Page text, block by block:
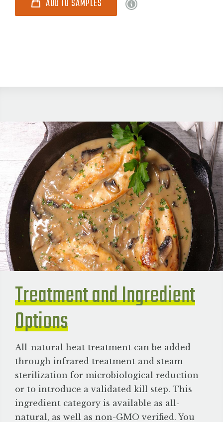
ADD TO SAMPLES
Treatment and Ingredient
Options
All-natural heat treatment can be added
through infrared treatment and steam
sterilization for microbiological reduction
or to introduce a validated kill step. This
ingredient category is available as all-
natural, as well as non-GMO verified. You